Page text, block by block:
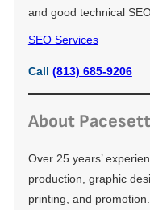
and good technical
SEO Services
Call (813) 685-9206
About
Over 25 years’
production, graphic
printing, and promotion.